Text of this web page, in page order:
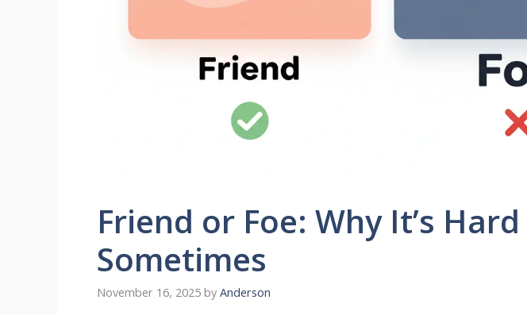
Friend or Foe: Why It’s
Sometimes
November 16, 2025 by Anderson